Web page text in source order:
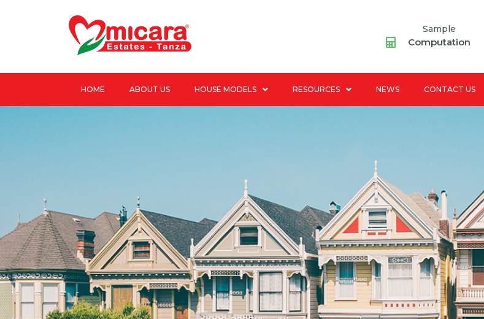
Sample
Computation
HOME ABOUT US HOUSE MODELS RESOURCES NEWS CONTACT US